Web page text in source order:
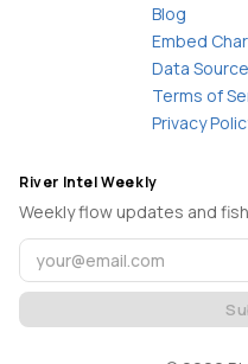
Blog
Embed
Data
Terms of
Privacy
River Intel Weekly
Weekly flow updates and